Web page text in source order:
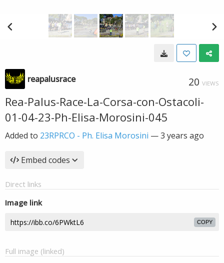
reapalusrace 20 VIEWS
Rea-Palus-Race-La-Corsa-con-Ostacoli-
01-04-23-Ph-Elisa-Morosini-045
Added to 23RPRCO - Ph. Elisa Morosini —3 years ago
Embed codes
Direct links
Image link
COPY
Full image (linked)